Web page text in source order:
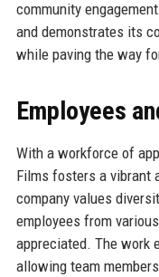
community
and demonstrates its
while paving the way
Employees
With a workforce of
Films fosters a vibrant
company values
employees from
appreciated. The work
allowing team